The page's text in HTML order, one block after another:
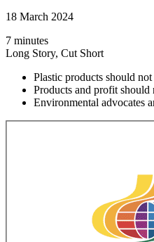
18 March 2024
7 minutes
Long Story, Cut Short
Plastic products should
Products and profit should
Environmental advocates